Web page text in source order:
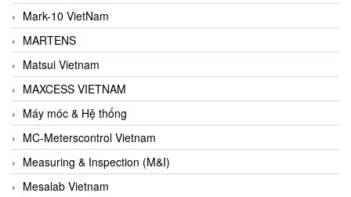
Mark-10 VietNam
MARTENS
Matsui Vietnam
MAXCESS VIETNAM
Máy móc & Hệ thống
MC-Meterscontrol Vietnam
Measuring & Inspection (M&I)
Mesalab Vietnam